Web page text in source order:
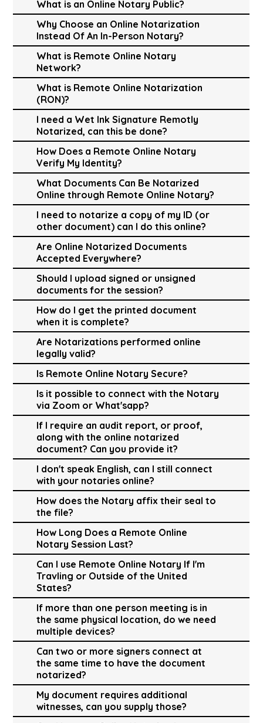
What is an Online Notary Public?
Why Choose an Online Notarization
Instead Of An In-Person Notary?
What is Remote Online Notary
Network?
What is Remote Online Notarization
(RON)?
I need a Wet Ink Signature Remotly
Notarized, can this be done?
How Does a Remote Online Notary
Verify My Identity?
What Documents Can Be Notarized
Online through Remote Online Notary?
I need to notarize a copy of my ID (or
other document) can I do this online?
Are Online Notarized Documents
Accepted Everywhere?
Should I upload signed or unsigned
documents for the session?
How do I get the printed document
when it is complete?
Are Notarizations performed online
legally valid?
Is Remote Online Notary Secure?
Is it possible to connect with the Notary
via Zoom or What'sapp?
If I require an audit report, or proof,
along with the online notarized
document? Can you provide it?
I don't speak English, can I still connect
with your notaries online?
How does the Notary affix their seal to
the file?
How Long Does a Remote Online
Notary Session Last?
Can I use Remote Online Notary If I'm
Travling or Outside of the United
States?
If more than one person meeting is in
the same physical location, do we need
multiple devices?
Can two or more signers connect at
the same time to have the document
notarized?
My document requires additional
witnesses, can you supply those?